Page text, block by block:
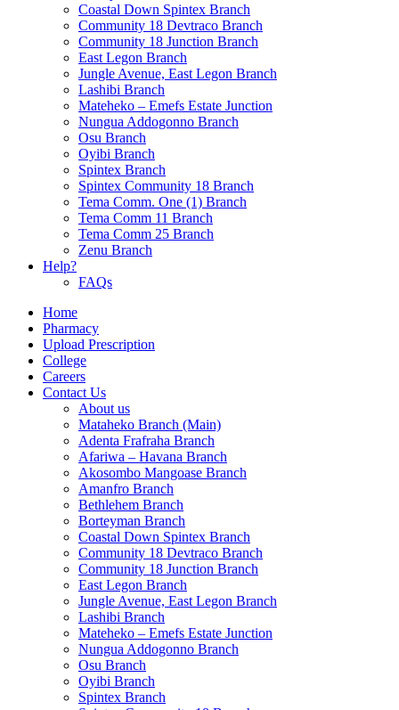
Coastal Down Spintex Branch
Community 18 Devtraco Branch
Community 18 Junction Branch
East Legon Branch
Jungle Avenue, East Legon Branch
Lashibi Branch
Mateheko – Emefs Estate Junction
Nungua Addogonno Branch
Osu Branch
Oyibi Branch
Spintex Branch
Spintex Community 18 Branch
Tema Comm. One (1) Branch
Tema Comm 11 Branch
Tema Comm 25 Branch
Zenu Branch
Help?
FAQs
Home
Pharmacy
Upload Prescription
College
Careers
Contact Us
About us
Mataheko Branch (Main)
Adenta Frafraha Branch
Afariwa – Havana Branch
Akosombo Mangoase Branch
Amanfro Branch
Bethlehem Branch
Borteyman Branch
Coastal Down Spintex Branch
Community 18 Devtraco Branch
Community 18 Junction Branch
East Legon Branch
Jungle Avenue, East Legon Branch
Lashibi Branch
Mateheko – Emefs Estate Junction
Nungua Addogonno Branch
Osu Branch
Oyibi Branch
Spintex Branch